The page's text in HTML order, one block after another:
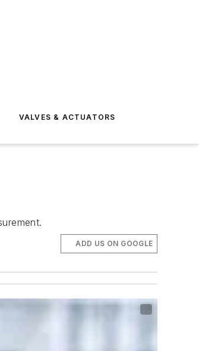
VALVES & ACTUATORS
ADD US ON GOOGLE